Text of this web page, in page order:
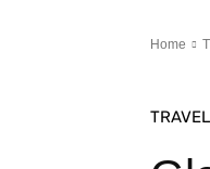
Home
TRAVEL